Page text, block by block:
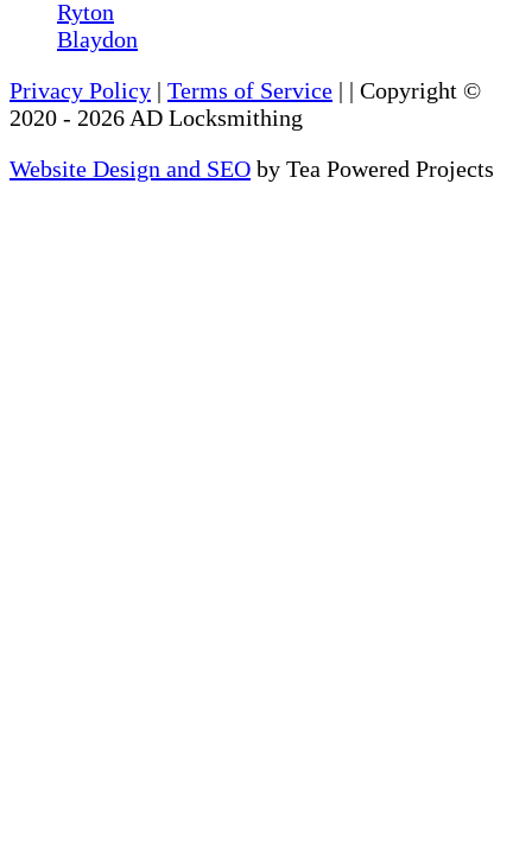
Ryton
Blaydon
Privacy Policy | Terms of Service | | Copyright ©
2020 - 2026 AD Locksmithing
Website Design and SEO by Tea Powered Projects